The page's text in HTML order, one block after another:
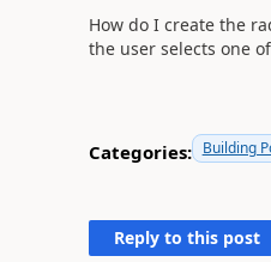
How do I create the
the user selects one
Categories: Building
Reply to this post